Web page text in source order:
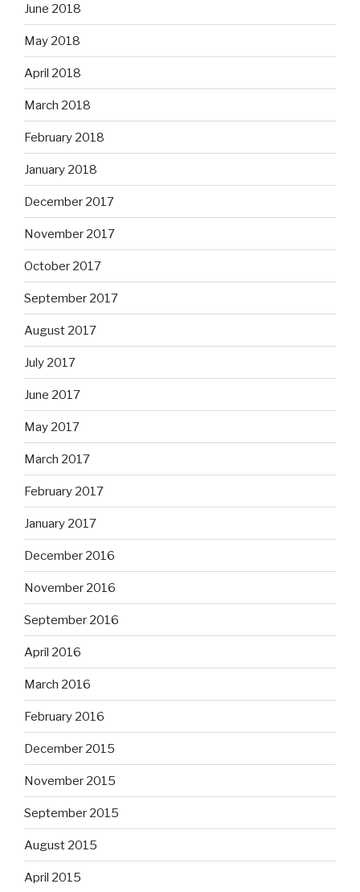
June 2018
May 2018
April 2018
March 2018
February 2018
January 2018
December 2017
November 2017
October 2017
September 2017
August 2017
July 2017
June 2017
May 2017
March 2017
February 2017
January 2017
December 2016
November 2016
September 2016
April 2016
March 2016
February 2016
December 2015
November 2015
September 2015
August 2015
April 2015